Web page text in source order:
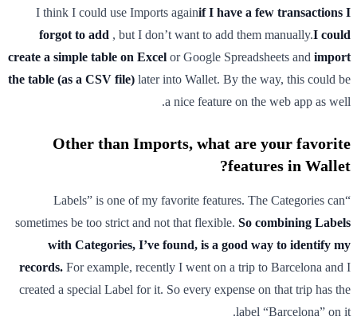
I think I could use Imports againif I have a few transactions I
forgot to add , but I don’t want to add them manually.I could
create a simple table on Excel or Google Spreadsheets and import
the table (as a CSV file) later into Wallet. By the way, this could be
a nice feature on the web app as well.
Other than Imports, what are your favorite
features in Wallet?
“Labels” is one of my favorite features. The Categories can
sometimes be too strict and not that flexible. So combining Labels
with Categories, I’ve found, is a good way to identify my
records. For example, recently I went on a trip to Barcelona and I
created a special Label for it. So every expense on that trip has the
label “Barcelona” on it.